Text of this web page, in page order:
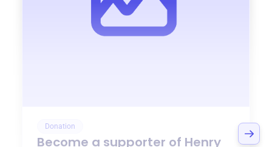
Donation
Become a supporter of Henry